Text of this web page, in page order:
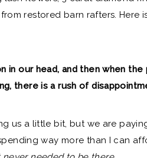
restored barn rafters. Here
in our head, and then when
there is a rush of
us a little bit, but we are
spending way more than I can